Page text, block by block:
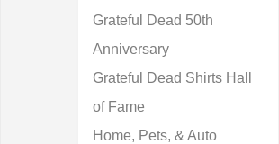
Grateful Dead 50th
Anniversary
Grateful Dead Shirts Hall
of Fame
Home, Pets, & Auto